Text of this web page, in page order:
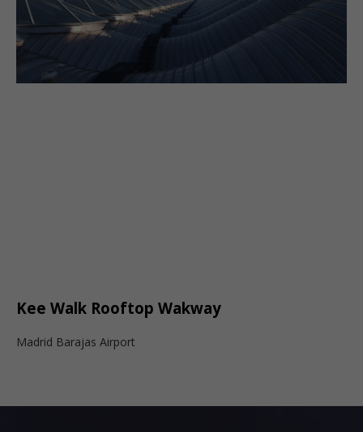
Kee Walk Rooftop Wakway
Madrid Barajas Airport